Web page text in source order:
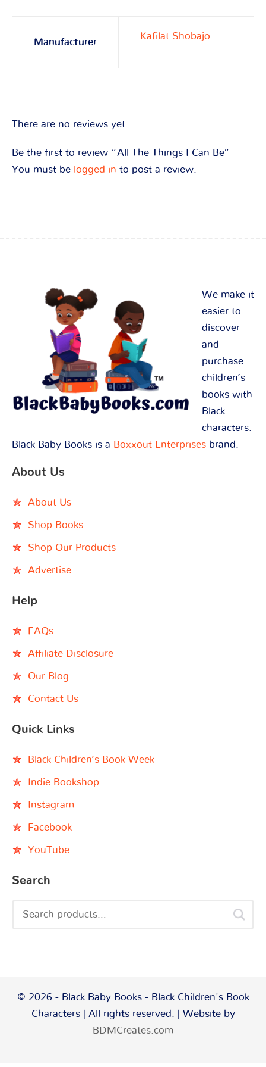
Manufacturer
Kafilat Shobajo
There are no reviews yet.
Be the first to review “All The Things I Can Be”
You must be logged in to post a review.
We make it
easier to
discover
and
purchase
children’s
books with
Black
characters.
Black Baby Books is a Boxxout Enterprises brand.
About Us
About Us
Shop Books
Shop Our Products
Advertise
Help
FAQs
Affiliate Disclosure
Our Blog
Contact Us
Quick Links
Black Children’s Book Week
Indie Bookshop
Instagram
Facebook
YouTube
Search
© 2026 - Black Baby Books - Black Children's Book
Characters | All rights reserved. | Website by
BDMCreates.com